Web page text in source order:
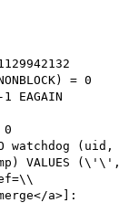
= 0
EAGAIN
0
watchdog (uid,
VALUES (\'\',
a>]: